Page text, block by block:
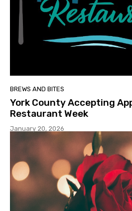
BREWS AND BITES
York County Accepting
Restaurant Week
January 20, 2026